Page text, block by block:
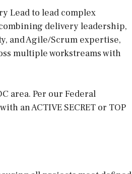
Lead to lead complex
delivery leadership,
and Agile/Scrum expertise,
multiple workstreams with
area. Per our Federal
an ACTIVE SECRET or TOP